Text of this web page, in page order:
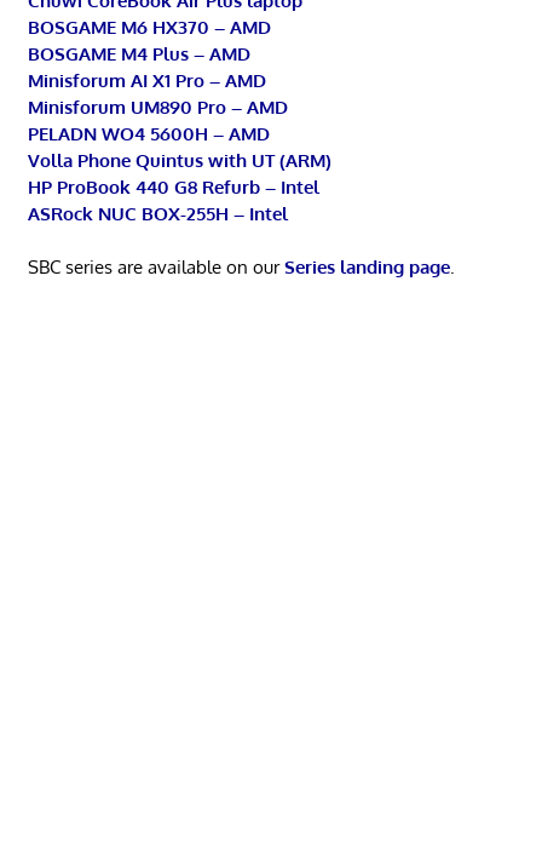
BOSGAME M6 HX370 – AMD
BOSGAME M4 Plus – AMD
Minisforum AI X1 Pro – AMD
Minisforum UM890 Pro – AMD
PELADN WO4 5600H – AMD
Volla Phone Quintus with UT (ARM)
HP ProBook 440 G8 Refurb – Intel
ASRock NUC BOX-255H – Intel
SBC series are available on ourSeries landing page.